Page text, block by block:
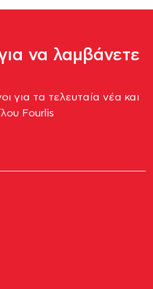
να λαμβάνετε
για τα τελευταία νέα και
Fourlis​